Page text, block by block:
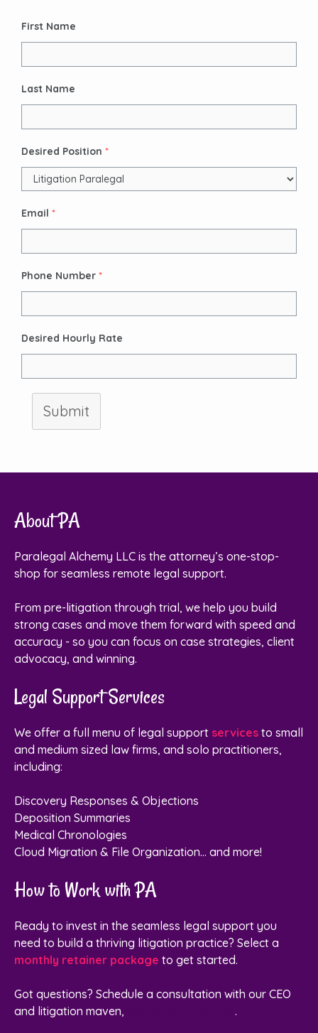
First Name
Last Name
Desired Position *
Email *
Phone Number *
Desired Hourly Rate
Submit
About PA
Paralegal Alchemy LLC is the attorney’s one-stop-
shop for seamless remote legal support.
From pre-litigation through trial, we help you build
strong cases and move them forward with speed and
accuracy - so you can focus on case strategies, client
advocacy, and winning.
Legal Support Services
We offer a full menu of legal support services to small
and medium sized law firms, and solo practitioners,
including:
Discovery Responses & Objections
Deposition Summaries
Medical Chronologies
Cloud Migration & File Organization... and more!
How to Work with PA
Ready to invest in the seamless legal support you
need to build a thriving litigation practice? Select a
monthly retainer package to get started.
Got questions? Schedule a consultation with our CEO
and litigation maven,
.